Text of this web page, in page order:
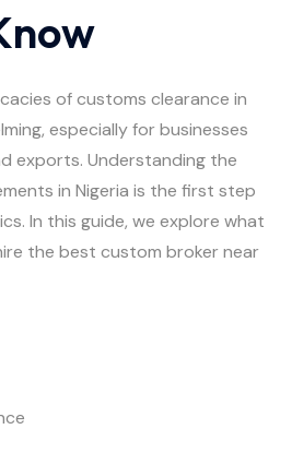
of customs clearance in
especially for businesses
exports. Understanding the
in Nigeria is the first step
In this guide, we explore what
the best custom broker near